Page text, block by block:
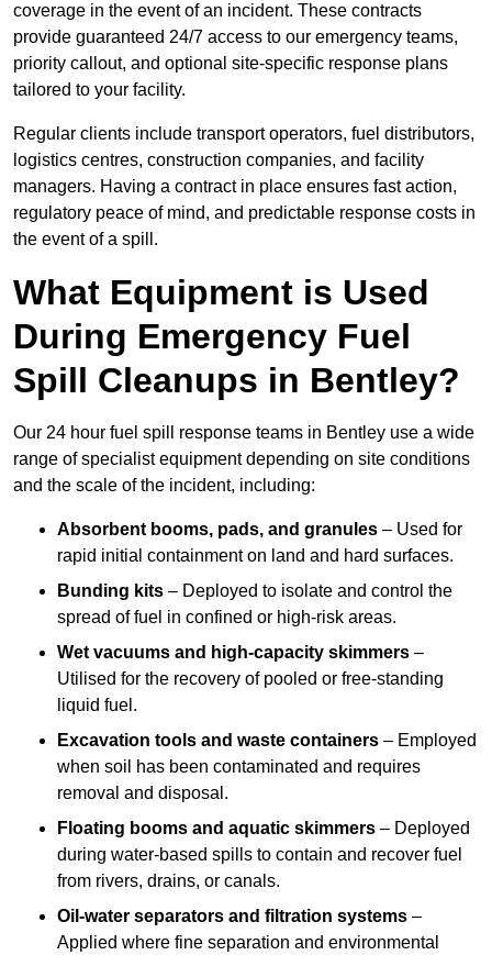
coverage in the event of an incident. These contracts
provide guaranteed 24/7 access to our emergency teams,
priority callout, and optional site-specific response plans
tailored to your facility.
Regular clients include transport operators, fuel distributors,
logistics centres, construction companies, and facility
managers. Having a contract in place ensures fast action,
regulatory peace of mind, and predictable response costs in
the event of a spill.
What Equipment is Used
During Emergency Fuel
Spill Cleanups in Bentley?
Our 24 hour fuel spill response teams in Bentley use a wide
range of specialist equipment depending on site conditions
and the scale of the incident, including:
Absorbent booms, pads, and granules – Used for
rapid initial containment on land and hard surfaces.
Bunding kits – Deployed to isolate and control the
spread of fuel in confined or high-risk areas.
Wet vacuums and high-capacity skimmers –
Utilised for the recovery of pooled or free-standing
liquid fuel.
Excavation tools and waste containers – Employed
when soil has been contaminated and requires
removal and disposal.
Floating booms and aquatic skimmers – Deployed
during water-based spills to contain and recover fuel
from rivers, drains, or canals.
Oil-water separators and filtration systems –
Applied where fine separation and environmental